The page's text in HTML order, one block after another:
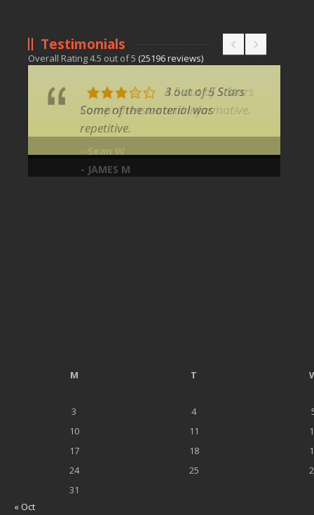
Testimonials
Overall Rating4.5 out of5 (25196reviews)
3 out of 5 Stars
Some of the material was
repetitive.
- JAMES M
M T
3 4
10
11
17
18
24
25
31
« Oct